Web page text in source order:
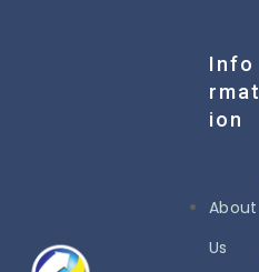
Info
Rmat
Ion
About
Us